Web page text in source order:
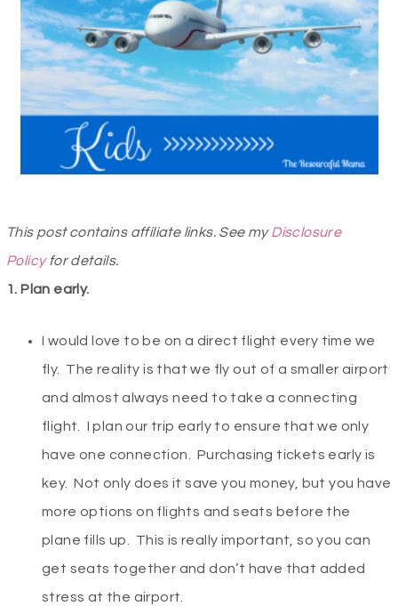
This post contains affiliate links. See myDisclosure
Policyfor details.
1. Plan early.
I would love to be on a direct flight every time we
fly. The reality is that we fly out of a smaller airport
and almost always need to take a connecting
flight. I plan our trip early to ensure that we only
have one connection. Purchasing tickets early is
key. Not only does it save you money, but you have
more options on flights and seats before the
plane fills up. This is really important, so you can
get seats together and don’t have that added
stress at the airport.